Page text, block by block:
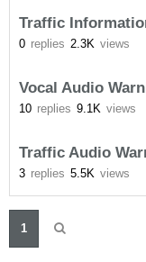
Traffic
0 replies 2.3K views
Vocal Audio
10 replies 9.1K views
Traffic Audio
3 replies 5.5K views
1